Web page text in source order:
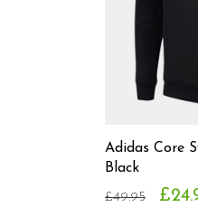
Adidas Core
Black
£49.95